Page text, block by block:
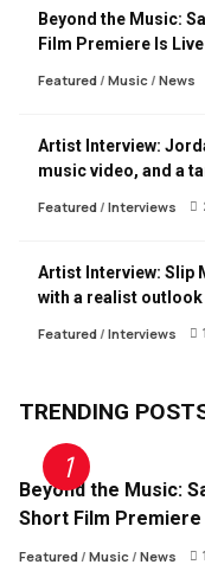
Beyond the Music:
Film Premiere Is Live
Featured/ Music/ News
Artist Interview:
music video, and a
Featured/ Interviews
Artist Interview: Slip
with a realist outlook
Featured/ Interviews
TRENDING
Beyond the Music:
Short Film Premiere
Featured/ Music/ News